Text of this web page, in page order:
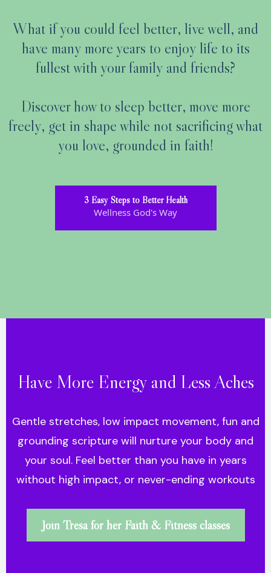
What if you could feel better, live well, and
have many more years to enjoy life to its
fullest with your family and friends?
Discover how to sleep better, move more
freely, get in shape while not sacrificing what
you love, grounded in faith!
3 Easy Steps to Better Health
Wellness God's Way
Have More Energy and Less Aches
Gentle stretches, low impact movement, fun and
grounding scripture will nurture your body and
your soul. Feel better than you have in years
without high impact, or never-ending workouts
Join Tresa for her Faith & Fitness classes